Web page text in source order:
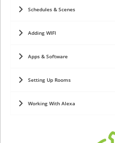
Schedules & Scenes
Adding WIFI
Apps & Software
Setting Up Rooms
Working With Alexa